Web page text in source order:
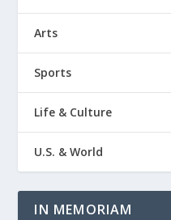
Arts
Sports
Life & Culture
U.S. & World
IN MEMORIAM